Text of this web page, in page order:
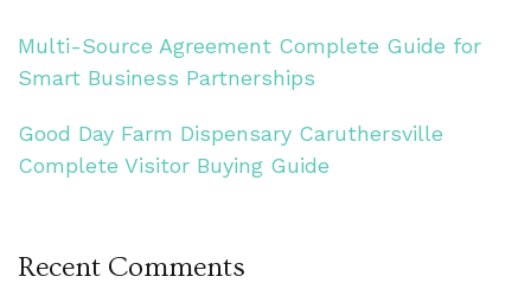
Multi-Source Agreement Complete Guide for
Smart Business Partnerships
Good Day Farm Dispensary Caruthersville
Complete Visitor Buying Guide
Recent Comments